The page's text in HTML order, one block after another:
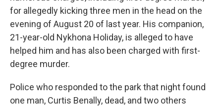
for allegedly kicking three men in the head on the
evening of August 20 of last year. His companion,
21-year-old Nykhona Holiday, is alleged to have
helped him and has also been charged with first-
degree murder.
Police who responded to the park that night found
one man, Curtis Benally, dead, and two others